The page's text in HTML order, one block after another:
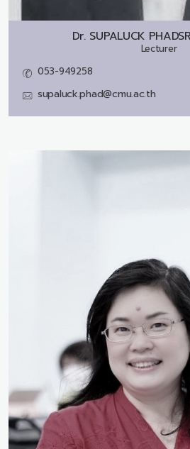
Dr. SUPALUCK
Lecturer
053-949258
supaluck.phad@cmu.ac.th